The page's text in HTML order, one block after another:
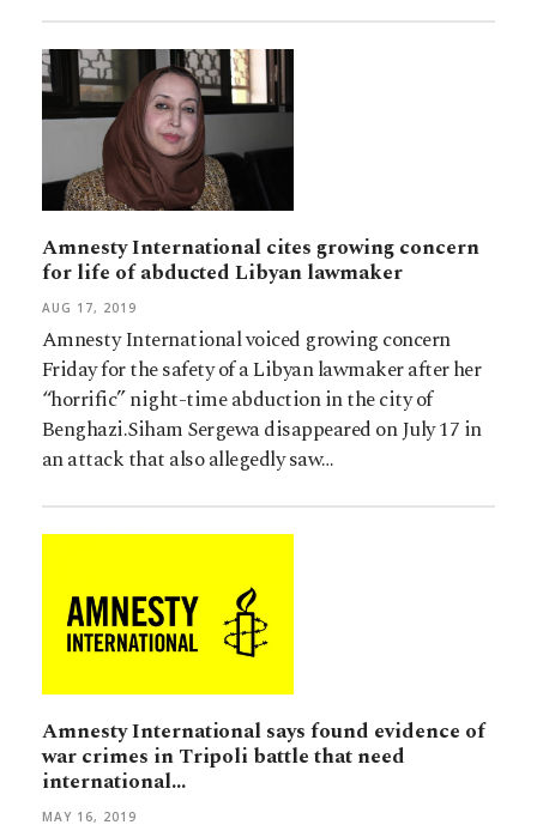
Amnesty International cites growing concern
for life of abducted Libyan lawmaker
AUG 17, 2019
Amnesty International voiced growing concern
Friday for the safety of a Libyan lawmaker after her
“horrific” night-time abduction in the city of
Benghazi.Siham Sergewa disappeared on July 17 in
an attack that also allegedly saw…
Amnesty International says found evidence of
war crimes in Tripoli battle that need
international…
MAY 16, 2019